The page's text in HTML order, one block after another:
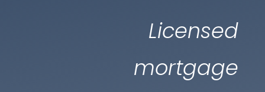
Licensed
mortgage